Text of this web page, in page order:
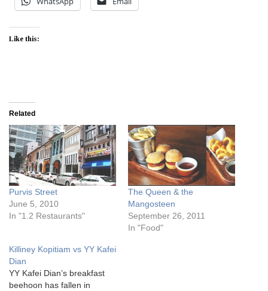
Like this:
Related
Purvis Street
June 5, 2010
In "1.2 Restaurants"
The Queen & the
Mangosteen
September 26, 2011
In "Food"
Killiney Kopitiam vs YY Kafei
Dian
YY Kafei Dian’s breakfast
beehoon has fallen in